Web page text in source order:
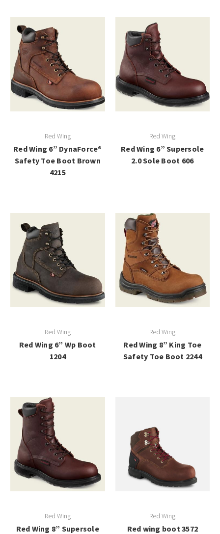
Red Wing
Red Wing 6” DynaForce®
Safety Toe Boot Brown
4215
Red Wing
Red Wing 6” Supersole
2.0 Sole Boot 606
Red Wing
Red Wing 6” Wp Boot
1204
Red Wing
Red Wing 8” King Toe
Safety Toe Boot 2244
Red Wing
Red Wing 8” Supersole
Red Wing
Red wing boot 3572